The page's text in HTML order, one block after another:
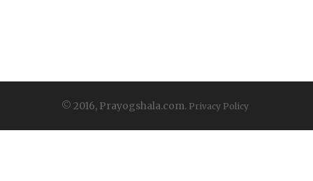
© 2016, Prayogshala.com. Privacy Policy